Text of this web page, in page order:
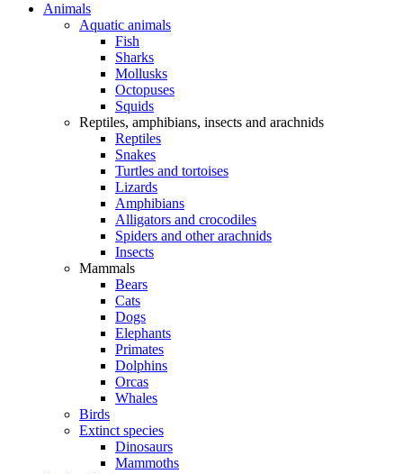
Animals
Aquatic animals
Fish
Sharks
Mollusks
Octopuses
Squids
Reptiles, amphibians, insects and arachnids
Reptiles
Snakes
Turtles and tortoises
Lizards
Amphibians
Alligators and crocodiles
Spiders and other arachnids
Insects
Mammals
Bears
Cats
Dogs
Elephants
Primates
Dolphins
Orcas
Whales
Birds
Extinct species
Dinosaurs
Mammoths